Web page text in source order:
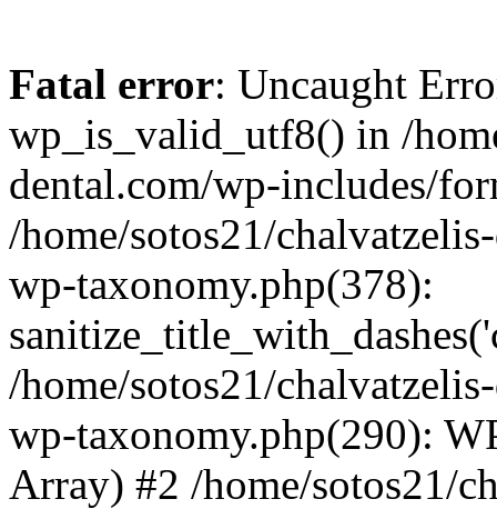
Fatal error: Uncaught
wp_is_valid_utf8() in /
dental.com/wp-includes/
/home/sotos21/
wp-taxonomy.php(378):
/home/sotos21/
wp-taxonomy.php(290):
Array) #2 /home/sotos21/